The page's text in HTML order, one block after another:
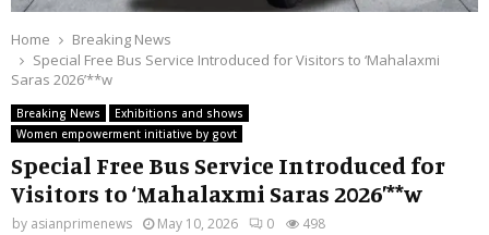
Home
Breaking News
Special Free Bus Service Introduced for Visitors to ‘Mahalaxmi
Saras 2026’**w
Breaking News
Exhibitions and shows
Women empowerment initiative by govt
Special Free Bus Service Introduced for
Visitors to ‘Mahalaxmi Saras 2026’**w
by asianprimenews May 10, 2026 0 498